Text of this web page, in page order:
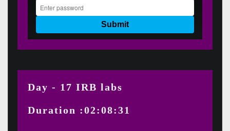
Day - 17 IRB labs
Duration :02:08:31